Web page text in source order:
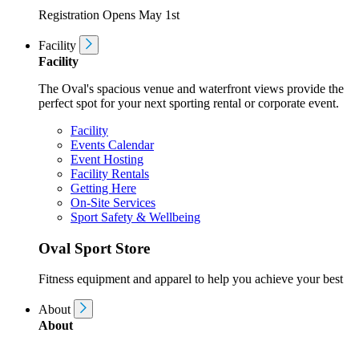
Registration Opens May 1st
Facility
Facility
The Oval's spacious venue and waterfront views provide the
perfect spot for your next sporting rental or corporate event.
Facility
Events Calendar
Event Hosting
Facility Rentals
Getting Here
On-Site Services
Sport Safety & Wellbeing
Oval Sport Store
Fitness equipment and apparel to help you achieve your best
About
About